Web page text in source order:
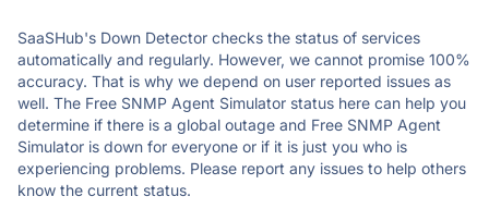
SaaSHub's Down Detector checks the status of services
automatically and regularly. However, we cannot promise 100%
accuracy. That is why we depend on user reported issues as
well. The Free SNMP Agent Simulator status here can help you
determine if there is a global outage and Free SNMP Agent
Simulator is down for everyone or if it is just you who is
experiencing problems. Please report any issues to help others
know the current status.